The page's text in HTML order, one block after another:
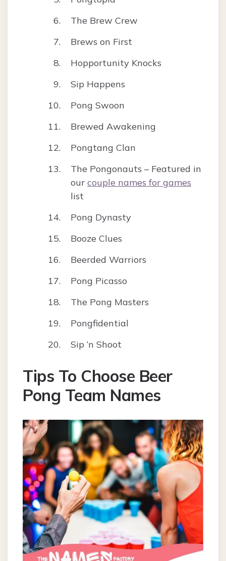
The Brew Crew
Brews on First
Hopportunity Knocks
Sip Happens
Pong Swoon
Brewed Awakening
Pongtang Clan
The Pongonauts – Featured in
our couple names for games
list
Pong Dynasty
Booze Clues
Beerded Warriors
Pong Picasso
The Pong Masters
Pongfidential
Sip ‘n Shoot
Tips To Choose Beer
Pong Team Names